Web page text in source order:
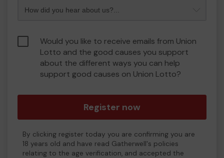
Would you like to receive emails from Union
Lotto and the good causes you support
about the different ways you can help
support good causes on Union Lotto?
Register now
By clicking register today you are confirming you are
18 years old and have read Gatherwell's policies
relating to the age verification, and accepted the